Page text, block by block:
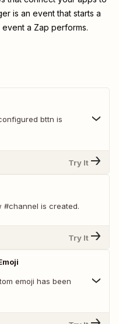
is an event that starts a
a Zap performs.
bttn is
Try It
#channel is created.
Try It
emoji has been